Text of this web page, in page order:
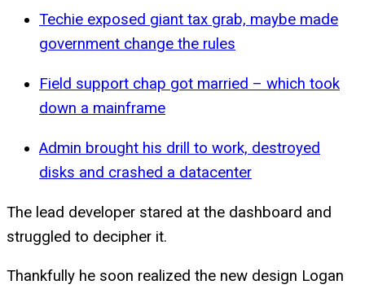
Techie exposed giant tax grab, maybe made
government change the rules
Field support chap got married – which took
down a mainframe
Admin brought his drill to work, destroyed
disks and crashed a datacenter
The lead developer stared at the dashboard and
struggled to decipher it.
Thankfully he soon realized the new design Logan